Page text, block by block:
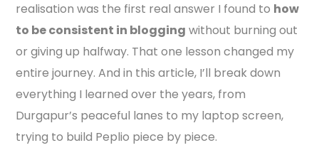
realisation was the first real answer I found to how
to be consistent in blogging without burning out
or giving up halfway. That one lesson changed my
entire journey. And in this article, I’ll break down
everything I learned over the years, from
Durgapur’s peaceful lanes to my laptop screen,
trying to build Peplio piece by piece.